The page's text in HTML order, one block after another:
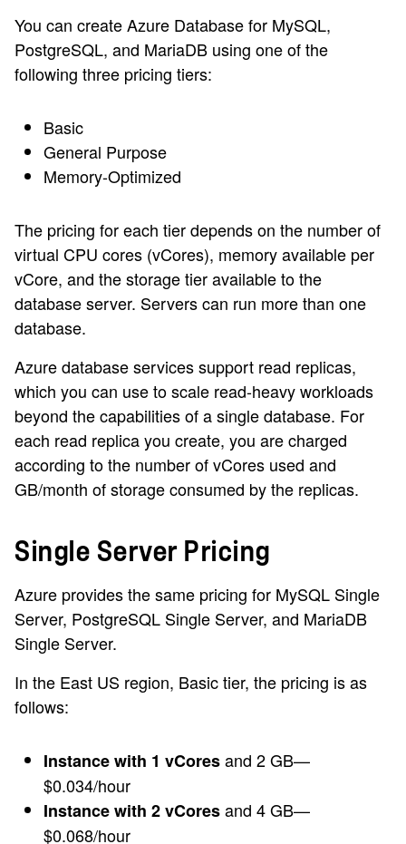
You can create Azure Database for MySQL,
PostgreSQL, and MariaDB using one of the
following three pricing tiers:
Basic
General Purpose
Memory-Optimized
The pricing for each tier depends on the number of
virtual CPU cores (vCores), memory available per
vCore, and the storage tier available to the
database server. Servers can run more than one
database.
Azure database services support read replicas,
which you can use to scale read-heavy workloads
beyond the capabilities of a single database. For
each read replica you create, you are charged
according to the number of vCores used and
GB/month of storage consumed by the replicas.
Single Server Pricing
Azure provides the same pricing for MySQL Single
Server, PostgreSQL Single Server, and MariaDB
Single Server.
In the East US region, Basic tier, the pricing is as
follows:
Instance with 1 vCoresand 2 GB—
$0.034/hour
Instance with 2 vCoresand 4 GB—
$0.068/hour